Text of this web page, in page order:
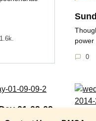
1.6k.
power
0
01-09-09